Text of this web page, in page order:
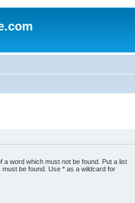
a word which must not be found. Put a list
be found. Use * as a wildcard for